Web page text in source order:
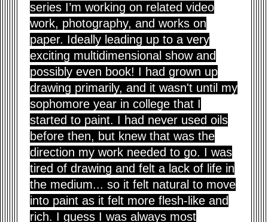
series I’m working on related video
work, photography, and works on
paper. Ideally leading up to a very
exciting multidimensional show and
possibly even book! I had grown up
drawing primarily, and it wasn't until my
sophomore year in college that I
started to paint. I had never used oils
before then, but knew that was the
direction my work needed to go. I was
tired of drawing and felt a lack of life in
the medium... so it felt natural to move
into paint as it felt more flesh-like and
rich. I guess I was always most